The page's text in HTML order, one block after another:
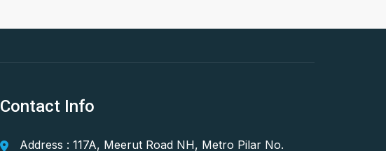
Contact Info
Address : 117A, Meerut Road NH, Metro Pilar No.